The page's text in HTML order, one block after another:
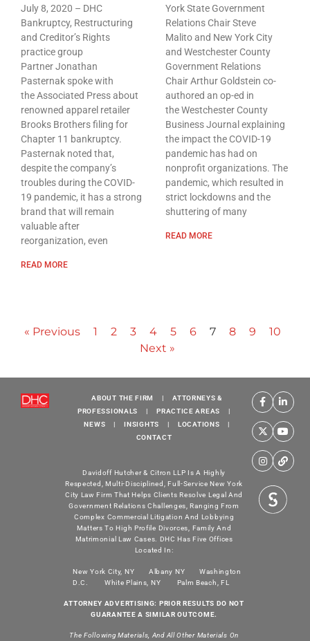
July 8, 2020 – DHC
Bankruptcy, Restructuring
and Creditor’s Rights
practice group
Partner Jonathan
Pasternak spoke with
the Associated Press about
renowned apparel retailer
Brooks Brothers filing for
Chapter 11 bankruptcy.
Pasternak noted that,
despite the company’s
troubles during the COVID-
19 pandemic, it has a strong
brand that will remain
valuable after
reorganization, even
READ MORE
York State Government
Relations Chair Steve
Malito and New York City
and Westchester County
Government Relations
Chair Arthur Goldstein co-
authored an op-ed in
the Westchester County
Business Journal explaining
the impact the COVID-19
pandemic has had on
nonprofit organizations. The
pandemic, which resulted in
strict lockdowns and the
shuttering of many
READ MORE
« Previous 1 2 3 4 5 6 7 8 9
10
Next »
ABOUT THE FIRM |
ATTORNEYS &
PROFESSIONALS
| PRACTICE AREAS
|
NEWS
| INSIGHTS | LOCATIONS
|
CONTACT
Davidoff Hutcher & Citron LLP Is A Highly
Respected, Multi-Disciplined, Full-Service New York
City Law Firm That Helps Clients Resolve Legal And
Government Relations Challenges, Ranging From
Complex Commercial Litigation And Lobbying
Matters To High Profile Divorces, Family And
Matrimonial Law Cases. DHC Has Five Offices
Located In:
New York City, NY Albany NY
Washington
D.C.
White Plains, NY Palm Beach, FL
ATTORNEY ADVERTISING: PRIOR RESULTS DO NOT
GUARANTEE A SIMILAR OUTCOME.
The Following Materials, And All Other Materials On